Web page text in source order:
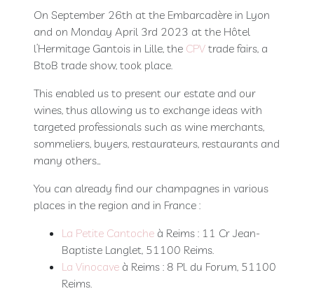
Booking
On September 26th at the Embarcadère in Lyon
and on Monday April 3rd 2023 at the Hôtel
l’Hermitage Gantois in Lille, the CPV trade fairs, a
BtoB trade show, took place.
This enabled us to present our estate and our
wines, thus allowing us to exchange ideas with
targeted professionals such as wine merchants,
sommeliers, buyers, restaurateurs, restaurants and
many others…
You can already find our champagnes in various
places in the region and in France :
La Petite Cantoche à Reims : 11 Cr Jean-
Baptiste Langlet, 51100 Reims.
La Vinocave à Reims : 8 Pl. du Forum, 51100
Reims.